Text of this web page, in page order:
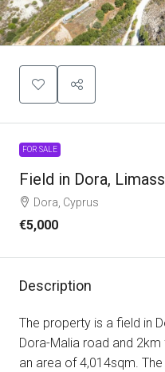
FOR SALE
Field in Dora,
Dora, Cyprus
€5,000
Description
The property is a field in
Dora-Malia road and
an area of 4,014sqm.